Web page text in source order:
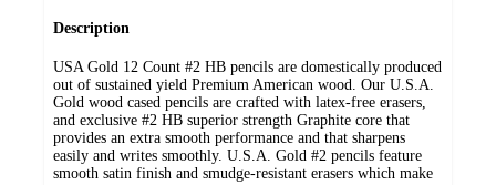
Description
USA Gold 12 Count #2 HB pencils are domestically produced
out of sustained yield Premium American wood. Our U.S.A.
Gold wood cased pencils are crafted with latex-free erasers,
and exclusive #2 HB superior strength Graphite core that
provides an extra smooth performance and that sharpens
easily and writes smoothly. U.S.A. Gold #2 pencils feature
smooth satin finish and smudge-resistant erasers which make